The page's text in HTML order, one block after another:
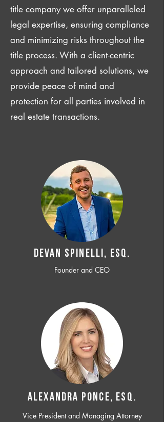
title company we offer unparalleled
legal expertise, ensuring compliance
and minimizing risks throughout the
title process. With a client-centric
approach and tailored solutions, we
provide peace of mind and
protection for all parties involved in
real estate transactions.
Devan SPINELLI, ESQ.
Founder and CEO
ALEXANDRA PONCE, ESQ.
Vice President and Managing Attorney